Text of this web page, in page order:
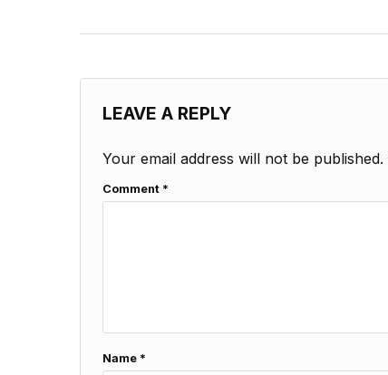
LEAVE A REPLY
Your email address will not be published.
Comment *
Name *